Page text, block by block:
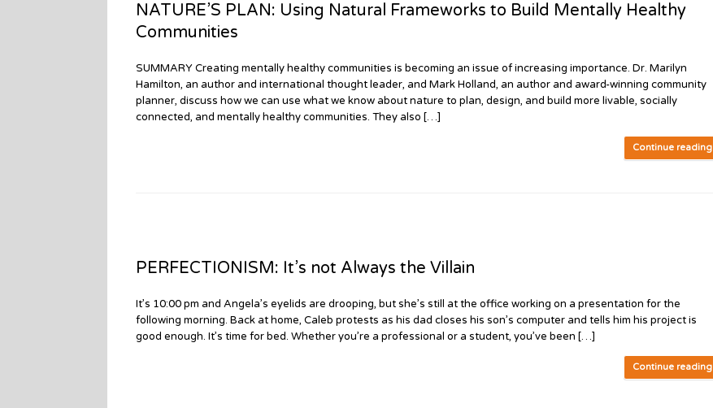
NATURE’S PLAN: Using Natural Frameworks to Build Mentally Healthy
Communities
SUMMARY Creating mentally healthy communities is becoming an issue of increasing importance. Dr. Marilyn
Hamilton, an author and international thought leader, and Mark Holland, an author and award-winning community
planner, discuss how we can use what we know about nature to plan, design, and build more livable, socially
connected, and mentally healthy communities. They also […]
Continue reading
PERFECTIONISM: It’s not Always the Villain
It’s 10:00 pm and Angela’s eyelids are drooping, but she’s still at the office working on a presentation for the
following morning. Back at home, Caleb protests as his dad closes his son’s computer and tells him his project is
good enough. It’s time for bed. Whether you’re a professional or a student, you’ve been […]
Continue reading